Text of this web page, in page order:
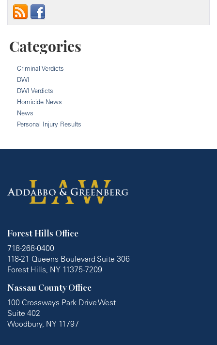
Categories
Criminal Verdicts
DWI
DWI Verdicts
Homicide News
News
Personal Injury Results
Forest Hills Office
718-268-0400
118-21 Queens Boulevard Suite 306
Forest Hills, NY 11375-7209
Nassau County Office
100 Crossways Park Drive West
Suite 402
Woodbury, NY 11797